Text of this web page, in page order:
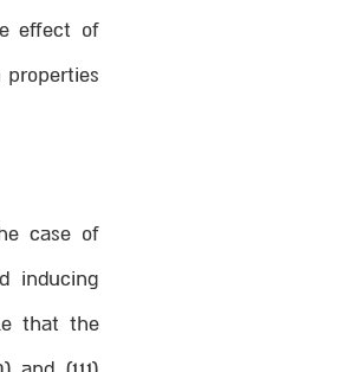
effect of
case of
inducing
that the